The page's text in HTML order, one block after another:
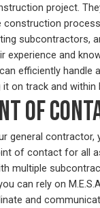
project.
subcontractors,
experience and
efficiently handle
on track and within
of
general contractor,
of contact for all
multiple
can rely on
and